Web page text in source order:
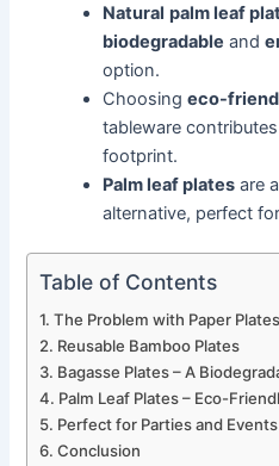
Natural palm leaf
biodegradable and
option.
Choosingeco-
tableware
footprint.
Palm leaf plates are
alternative, perfect
Table of Contents
The Problem with Paper Plates
Reusable Bamboo Plates
Bagasse Plates – A
Palm Leaf Plates – Eco-
Perfect for Parties and Events
Conclusion